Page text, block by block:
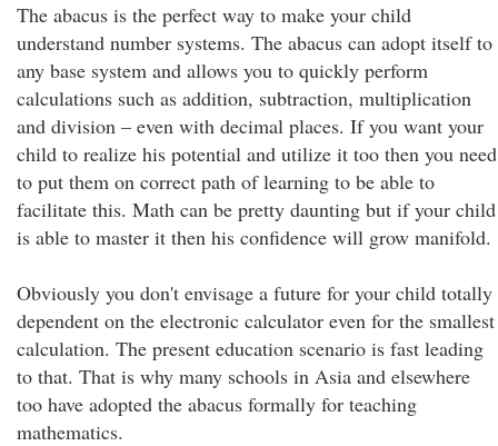
The abacus is the perfect way to make your child
understand number systems. The abacus can adopt itself to
any base system and allows you to quickly perform
calculations such as addition, subtraction, multiplication
and division – even with decimal places. If you want your
child to realize his potential and utilize it too then you need
to put them on correct path of learning to be able to
facilitate this. Math can be pretty daunting but if your child
is able to master it then his confidence will grow manifold.
Obviously you don't envisage a future for your child totally
dependent on the electronic calculator even for the smallest
calculation. The present education scenario is fast leading
to that. That is why many schools in Asia and elsewhere
too have adopted the abacus formally for teaching
mathematics.